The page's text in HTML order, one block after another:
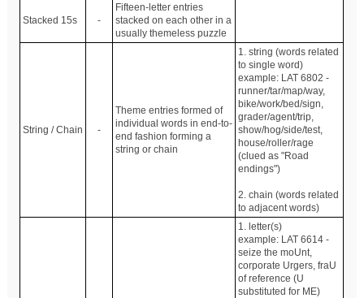
Stacked 15s -
Fifteen-letter entries
stacked on each other in a
usually themeless puzzle
String / Chain -
Theme entries formed of
individual words in end-to-
end fashion forming a
string or chain
1. string (words related
to single word)
example: LAT 6802 -
runner/tar/map/way,
bike/work/bed/sign,
grader/agent/trip,
show/hog/side/test,
house/roller/rage
(clued as "Road
endings")
2. chain (words related
to adjacent words)
1. letter(s)
example: LAT 6614 -
seize the moUnt,
corporate Urgers, fraU
of reference (U
substituted for ME)